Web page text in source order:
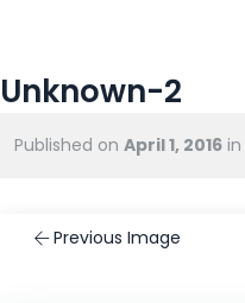
Unknown-2
Published on April 1, 2016 in
Previous Image